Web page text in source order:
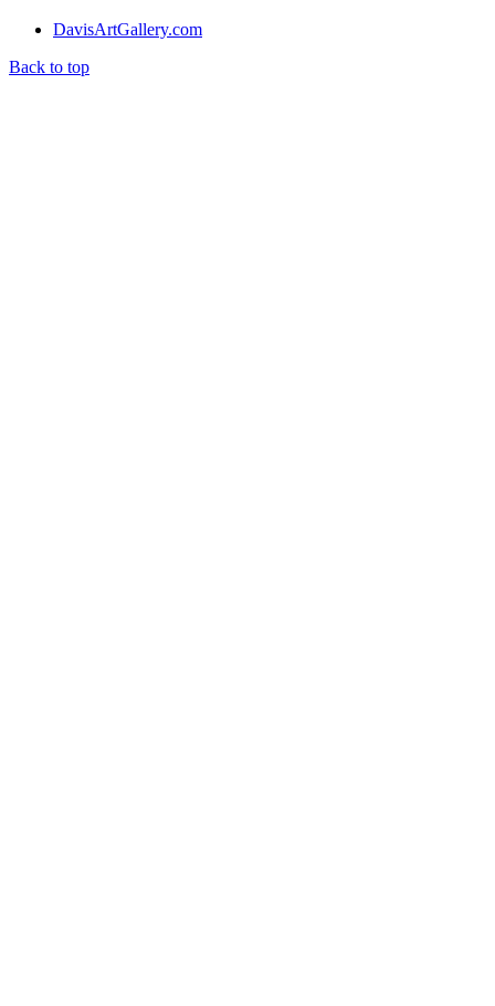
DavisArtGallery.com
Back to top